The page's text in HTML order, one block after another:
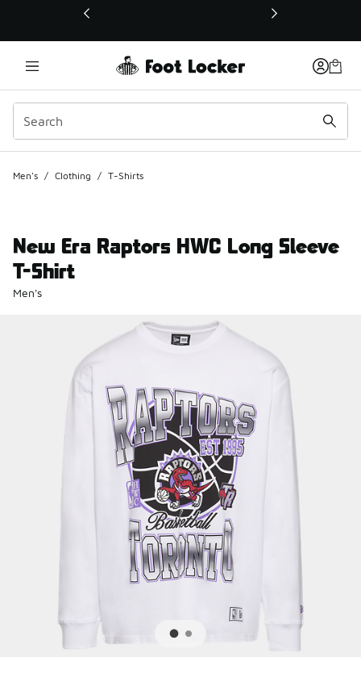
This link will open in a new window
Men's / Clothing / T-Shirts
New Era Raptors HWC Long Sleeve
T-Shirt
Men's